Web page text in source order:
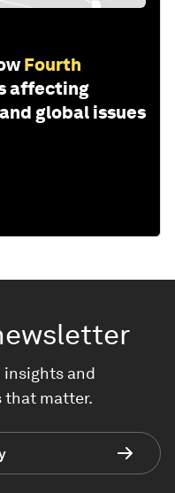
Fourth
affecting
global issues
insights and
that matter.